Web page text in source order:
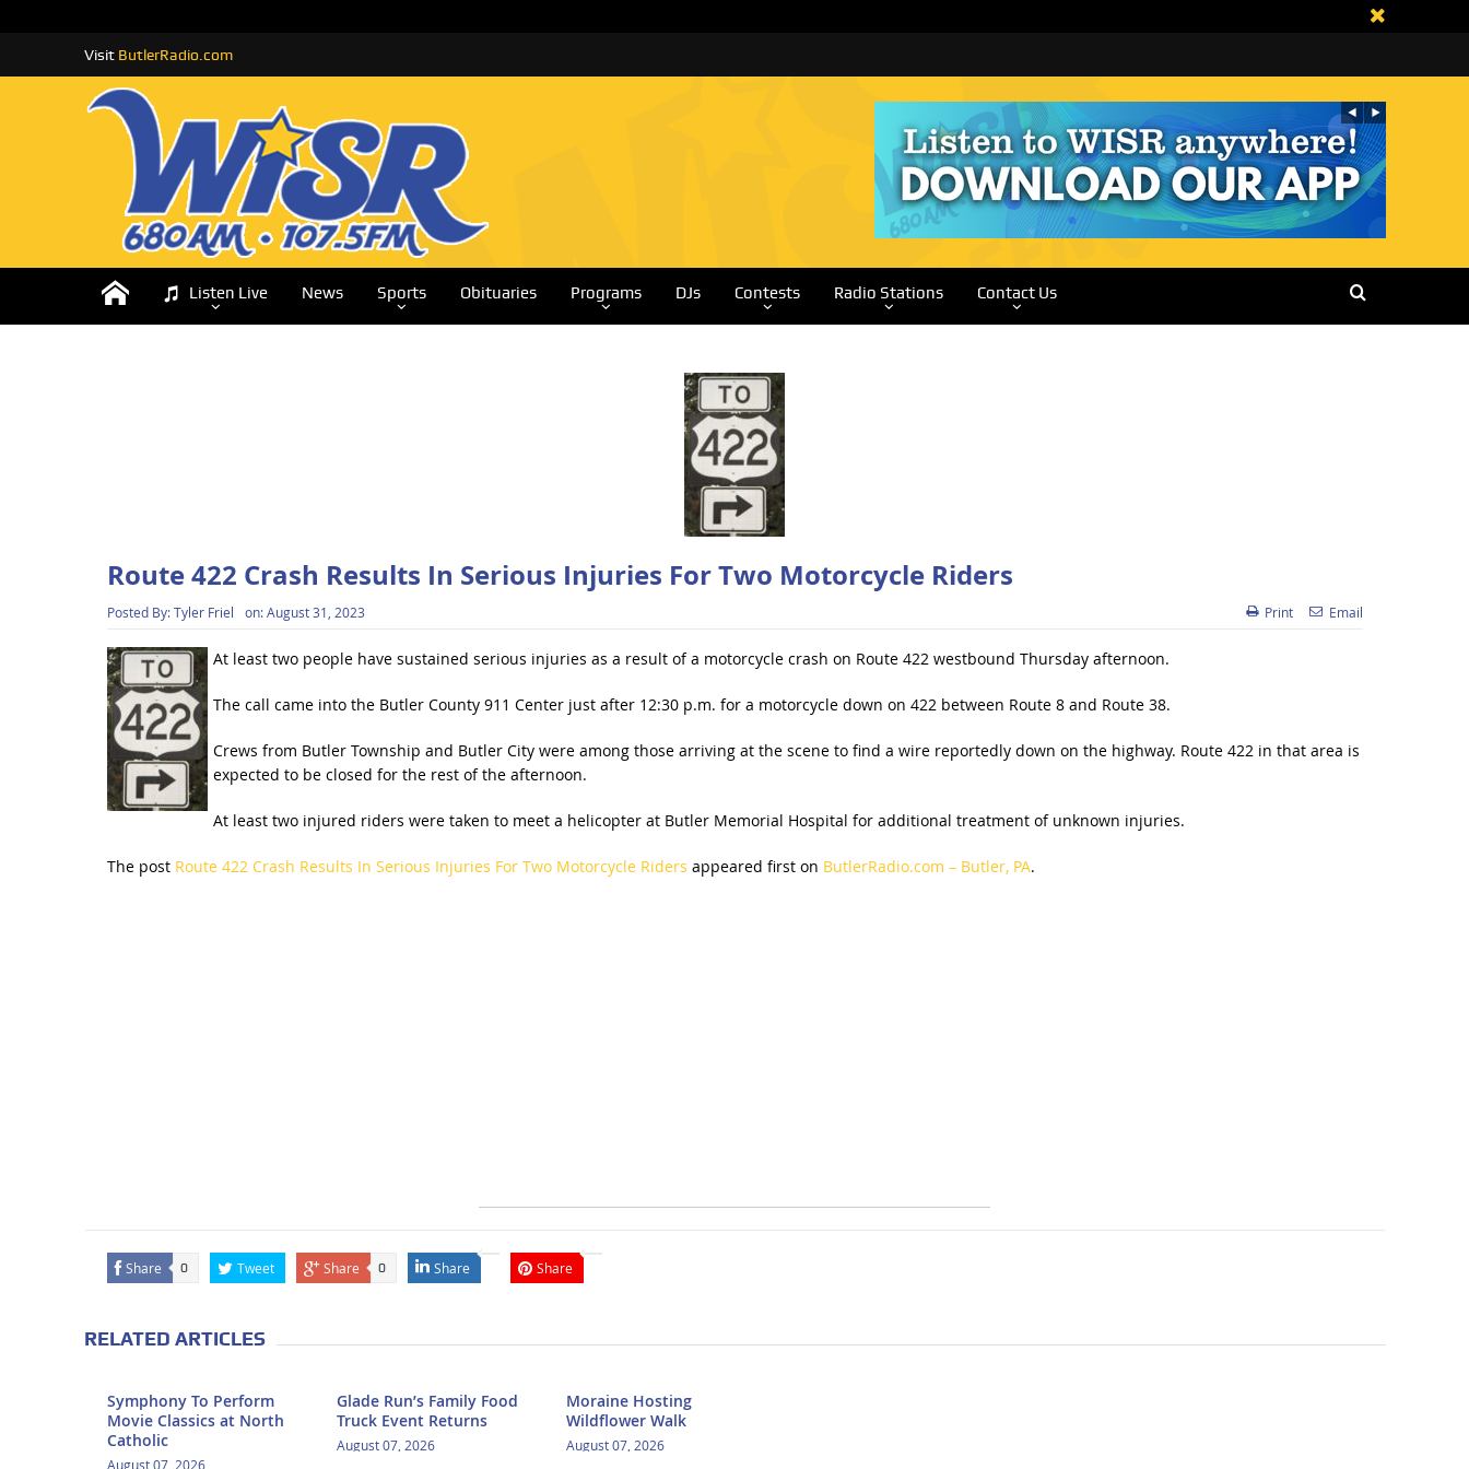
Visit ButlerRadio.com
Listen Live News Sports Obituaries Programs DJs Contests Radio Stations Contact Us
Route 422 Crash Results In Serious Injuries For Two Motorcycle Riders
Posted By:Tyler Friel on:August 31, 2023 Print Email
At least two people have sustained serious injuries as a result of a motorcycle crash on Route 422 westbound Thursday afternoon.
The call came into the Butler County 911 Center just after 12:30 p.m. for a motorcycle down on 422 between Route 8 and Route 38.
Crews from Butler Township and Butler City were among those arriving at the scene to find a wire reportedly down on the highway. Route 422 in that area is
expected to be closed for the rest of the afternoon.
At least two injured riders were taken to meet a helicopter at Butler Memorial Hospital for additional treatment of unknown injuries.
The post Route 422 Crash Results In Serious Injuries For Two Motorcycle Riders appeared first on ButlerRadio.com – Butler, PA.
Share 0 Tweet Share 0 Share Share
RELATED ARTICLES
Symphony To Perform
Movie Classics at North
Catholic
August 07, 2026
Glade Run’s Family Food
Truck Event Returns
August 07, 2026
Moraine Hosting
Wildflower Walk
August 07, 2026